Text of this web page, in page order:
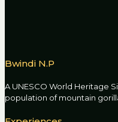
Bwindi N.P
A UNESCO World Heritage
population of mountain